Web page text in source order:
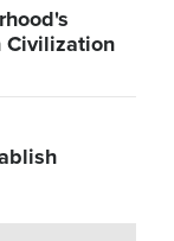
Civilization